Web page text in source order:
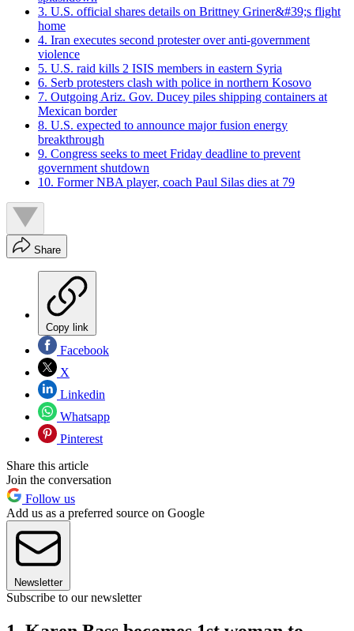
3. U.S. official shares details on Brittney Griner&#39;s flight
home
4. Iran executes second protester over anti-government
violence
5. U.S. raid kills 2 ISIS members in eastern Syria
6. Serb protesters clash with police in northern Kosovo
7. Outgoing Ariz. Gov. Ducey piles shipping containers at
Mexican border
8. U.S. expected to announce major fusion energy
breakthrough
9. Congress seeks to meet Friday deadline to prevent
government shutdown
10. Former NBA player, coach Paul Silas dies at 79
Share
Copy link
Facebook
X
Linkedin
Whatsapp
Pinterest
Share this article
Join the conversation
Follow us
Add us as a preferred source on Google
Newsletter
Subscribe to our newsletter